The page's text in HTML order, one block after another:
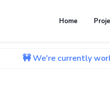
Home
currently working on